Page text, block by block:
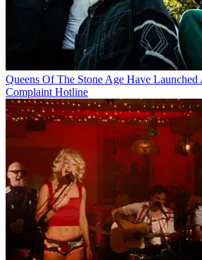
Queens Of The Stone Age Have
Complaint Hotline